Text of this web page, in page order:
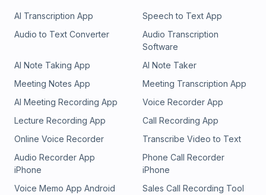
AI Transcription App
Speech to Text App
Audio to Text Converter
Audio Transcription
Software
AI Note Taking App
AI Note Taker
Meeting Notes App
Meeting Transcription App
AI Meeting Recording App
Voice Recorder App
Lecture Recording App
Call Recording App
Online Voice Recorder
Transcribe Video to Text
Audio Recorder App
iPhone
Phone Call Recorder
iPhone
Voice Memo App Android
Sales Call Recording Tool